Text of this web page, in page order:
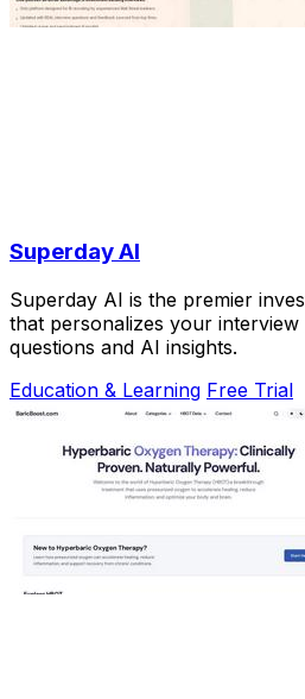
Superday AI
Superday AI is the premier
that personalizes your
questions and AI insights.
Education & Learning Free Trial